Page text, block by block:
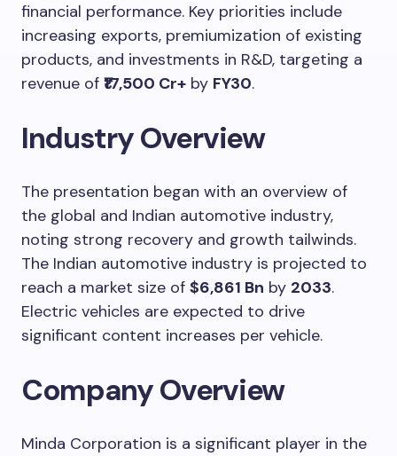
financial performance. Key priorities include
increasing exports, premiumization of existing
products, and investments in R&D, targeting a
revenue of ₹17,500 Cr+ by FY30.
Industry Overview
The presentation began with an overview of
the global and Indian automotive industry,
noting strong recovery and growth tailwinds.
The Indian automotive industry is projected to
reach a market size of $6,861 Bn by 2033.
Electric vehicles are expected to drive
significant content increases per vehicle.
Company Overview
Minda Corporation is a significant player in the